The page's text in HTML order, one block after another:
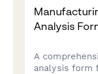
Analysis
A
analysis form